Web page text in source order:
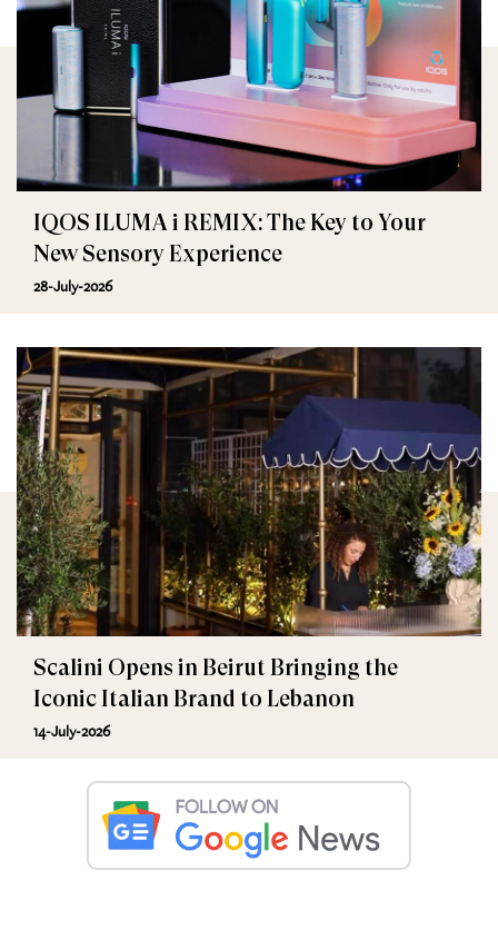
IQOS ILUMA i REMIX: The Key to Your
New Sensory Experience
28-July-2026
Scalini Opens in Beirut Bringing the
Iconic Italian Brand to Lebanon
14-July-2026